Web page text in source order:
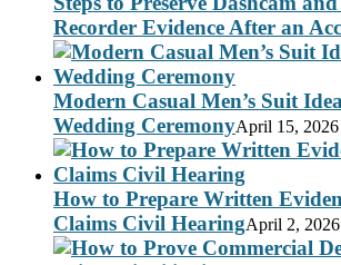
Recorder Evidence After an
Modern Casual Men’s Suit
Wedding CeremonyApril 15, 2026
How to Prepare Written
Claims Civil HearingApril 2, 2026